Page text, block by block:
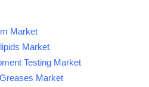
Market
Market
Testing Market
Market